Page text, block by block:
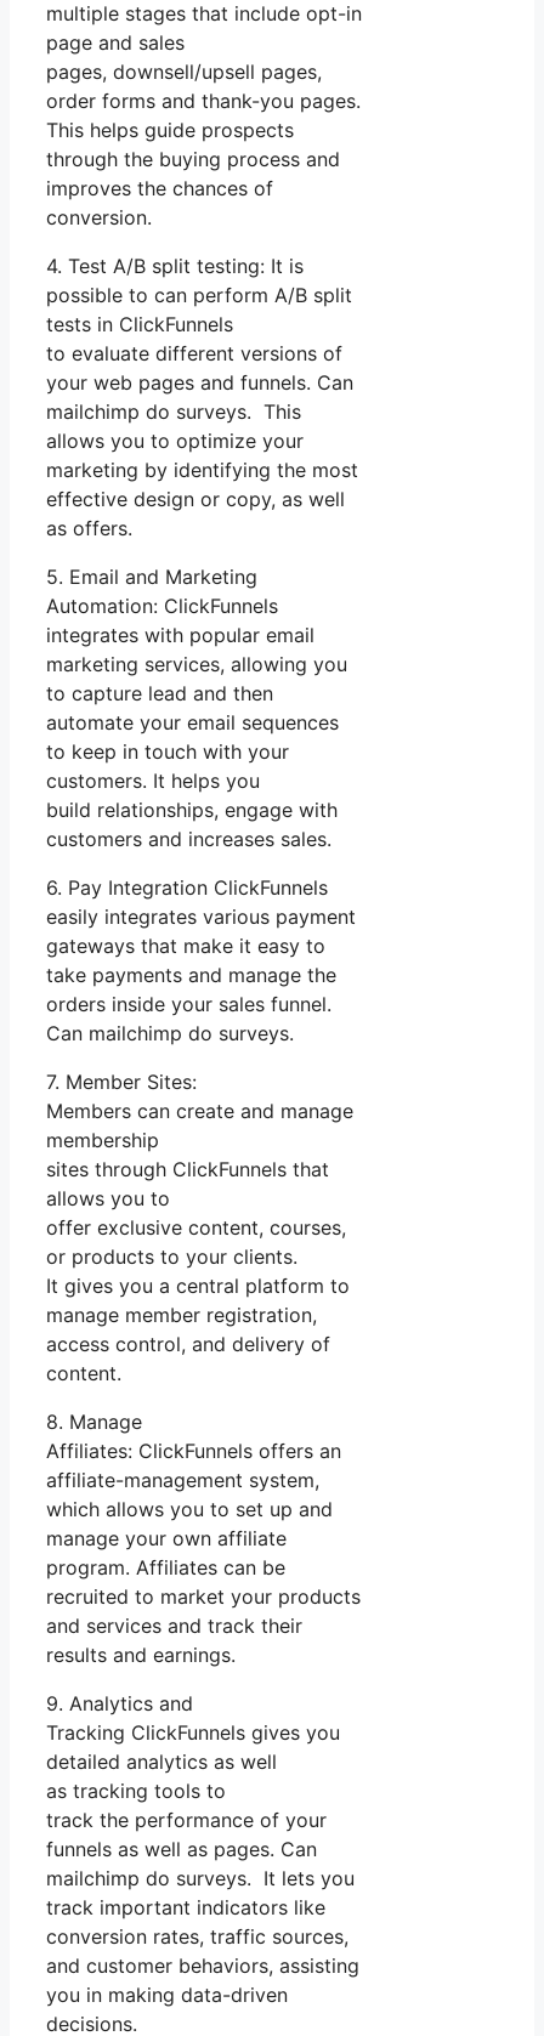
multiple stages that include opt-in
page and sales
pages, downsell/upsell pages,
order forms and thank-you pages.
This helps guide prospects
through the buying process and
improves the chances of
conversion.
4. Test A/B split testing: It is
possible to can perform A/B split
tests in ClickFunnels
to evaluate different versions of
your web pages and funnels. Can
mailchimp do surveys. This
allows you to optimize your
marketing by identifying the most
effective design or copy, as well
as offers.
5. Email and Marketing
Automation: ClickFunnels
integrates with popular email
marketing services, allowing you
to capture lead and then
automate your email sequences
to keep in touch with your
customers. It helps you
build relationships, engage with
customers and increases sales.
6. Pay Integration ClickFunnels
easily integrates various payment
gateways that make it easy to
take payments and manage the
orders inside your sales funnel.
Can mailchimp do surveys.
7. Member Sites:
Members can create and manage
membership
sites through ClickFunnels that
allows you to
offer exclusive content, courses,
or products to your clients.
It gives you a central platform to
manage member registration,
access control, and delivery of
content.
8. Manage
Affiliates: ClickFunnels offers an
affiliate-management system,
which allows you to set up and
manage your own affiliate
program. Affiliates can be
recruited to market your products
and services and track their
results and earnings.
9. Analytics and
Tracking ClickFunnels gives you
detailed analytics as well
as tracking tools to
track the performance of your
funnels as well as pages. Can
mailchimp do surveys. It lets you
track important indicators like
conversion rates, traffic sources,
and customer behaviors, assisting
you in making data-driven
decisions.